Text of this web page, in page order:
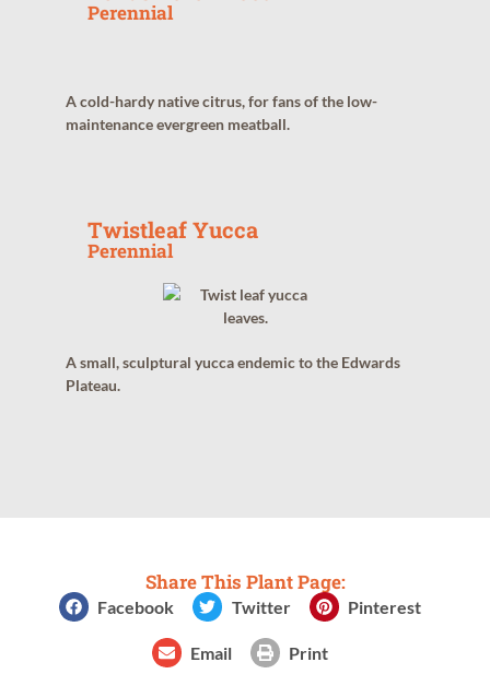
Perennial
A cold-hardy native citrus, for fans of the low-
maintenance evergreen meatball.
Twistleaf Yucca
Perennial
A small, sculptural yucca endemic to the Edwards
Plateau.
Share This Plant Page:
Facebook Twitter Pinterest
Email Print